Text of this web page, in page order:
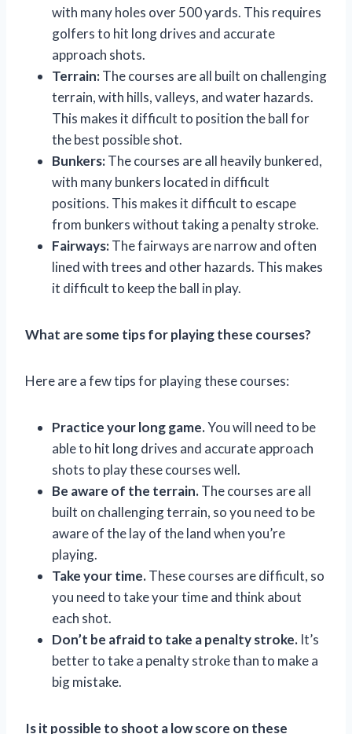
with many holes over 500 yards. This requires
golfers to hit long drives and accurate
approach shots.
Terrain:The courses are all built on challenging
terrain, with hills, valleys, and water hazards.
This makes it difficult to position the ball for
the best possible shot.
Bunkers:The courses are all heavily bunkered,
with many bunkers located in difficult
positions. This makes it difficult to escape
from bunkers without taking a penalty stroke.
Fairways:The fairways are narrow and often
lined with trees and other hazards. This makes
it difficult to keep the ball in play.
What are some tips for playing these courses?
Here are a few tips for playing these courses:
Practice your long game.You will need to be
able to hit long drives and accurate approach
shots to play these courses well.
Be aware of the terrain.The courses are all
built on challenging terrain, so you need to be
aware of the lay of the land when you’re
playing.
Take your time.These courses are difficult, so
you need to take your time and think about
each shot.
Don’t be afraid to take a penalty stroke. It’s
better to take a penalty stroke than to make a
big mistake.
Is it possible to shoot a low score on these